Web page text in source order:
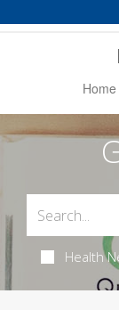
Home
Health